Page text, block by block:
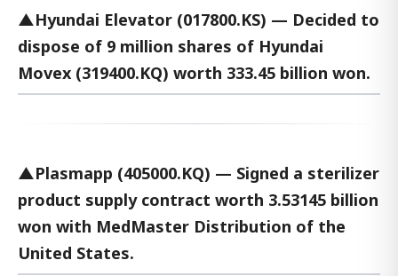
▲Hyundai Elevator (017800.KS) — Decided to
dispose of 9 million shares of Hyundai
Movex (319400.KQ) worth 333.45 billion won.
▲Plasmapp (405000.KQ) — Signed a sterilizer
product supply contract worth 3.53145 billion
won with MedMaster Distribution of the
United States.